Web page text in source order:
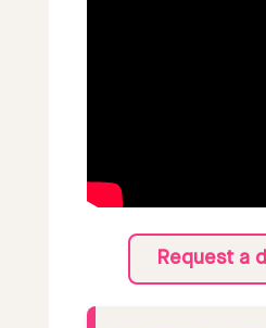
Request a